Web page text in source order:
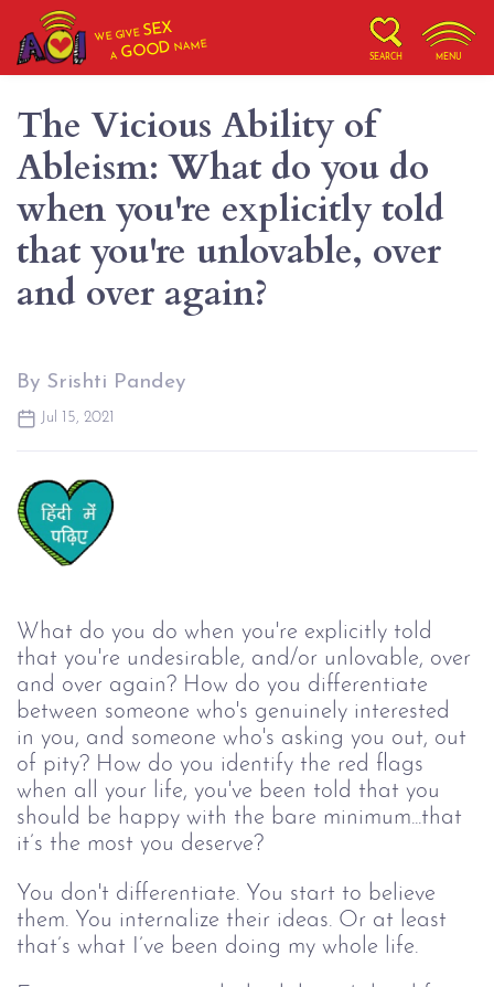
WE GIVESEX
AGOOD NAME
SEARCH MENU
The Vicious Ability of
Ableism: What do you do
when you're explicitly told
that you're unlovable, over
and over again?
By Srishti Pandey
Jul 15, 2021
What do you do when you're explicitly told
that you're undesirable, and/or unlovable, over
and over again? How do you differentiate
between someone who's genuinely interested
in you, and someone who's asking you out, out
of pity? How do you identify the red flags
when all your life, you've been told that you
should be happy with the bare minimum...that
it’s the most you deserve?
You don't differentiate. You start to believe
them. You internalize their ideas. Or at least
that’s what I’ve been doing my whole life.